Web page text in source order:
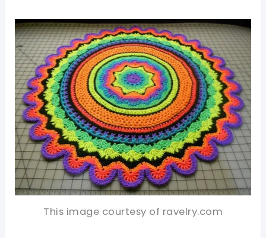
This image courtesy of ravelry.com